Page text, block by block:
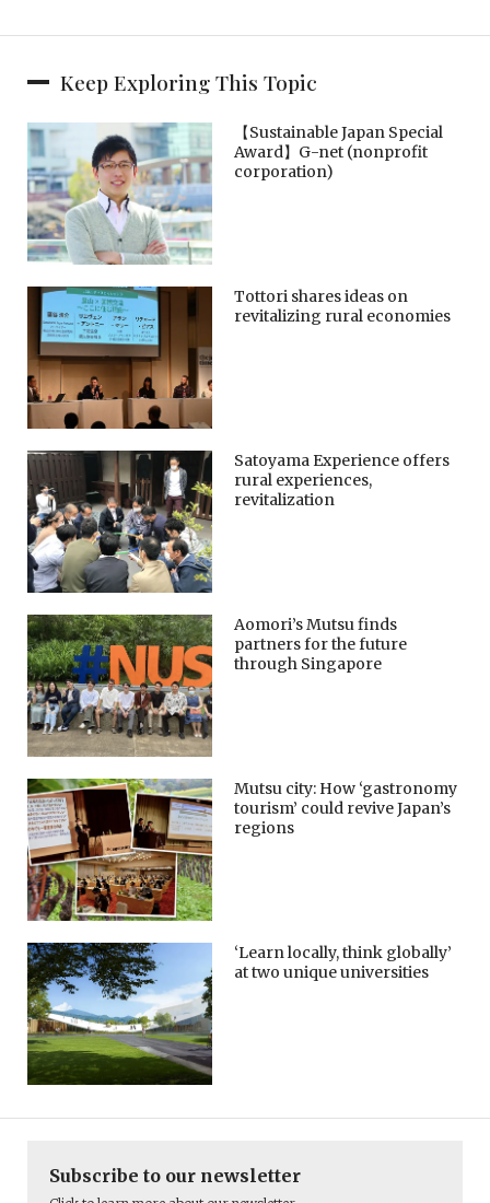
Keep Exploring This Topic
【Sustainable Japan Special
Award】G-net (nonprofit
corporation)
Tottori shares ideas on
revitalizing rural economies
Satoyama Experience offers
rural experiences,
revitalization
Aomori’s Mutsu finds
partners for the future
through Singapore
Mutsu city: How ‘gastronomy
tourism’ could revive Japan’s
regions
‘Learn locally, think globally’
at two unique universities
Subscribe to our newsletter